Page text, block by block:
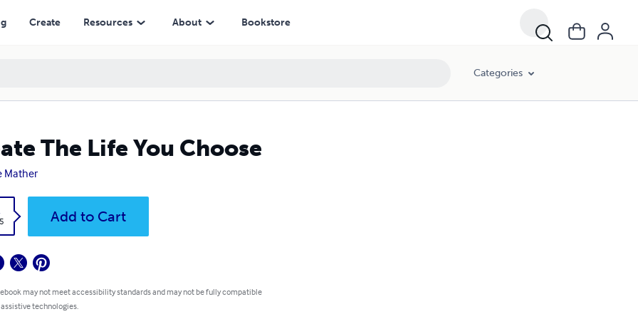
Create Resources About Bookstore
Categories
The Life You Choose
Mather
Add to Cart
may not meet accessibility standards and may not be fully compatible
technologies.